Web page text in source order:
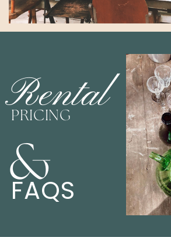
Rental
PRICING
&
FAQS